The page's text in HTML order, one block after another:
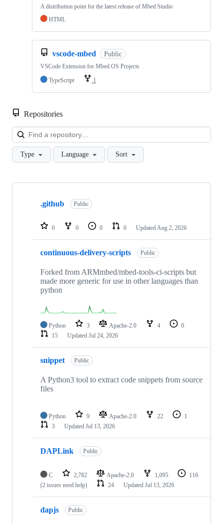
A distribution point for the latest release of Mbed Studio
HTML
vscode-mbed Public
VSCode Extension for Mbed OS Projects
TypeScript
1
Repositories
Type Language Sort
Showing
repositories
.github Public
0 0 0 0 Updated Aug 2, 2026
continuous-delivery-scripts Public
Forked from ARMmbed/mbed-tools-ci-scripts but
made more generic for use in other languages than
python
Python 3 Apache-2.0 4
0
15
Updated Jul 24, 2026
snippet Public
A Python3 tool to extract code snippets from source
files
Python 9 Apache-2.0 22
1
3
Updated Jul 13, 2026
DAPLink Public
C 2,782 Apache-2.0 1,095
116
(2 issues need help)
24 Updated Jul 13, 2026
dapjs Public